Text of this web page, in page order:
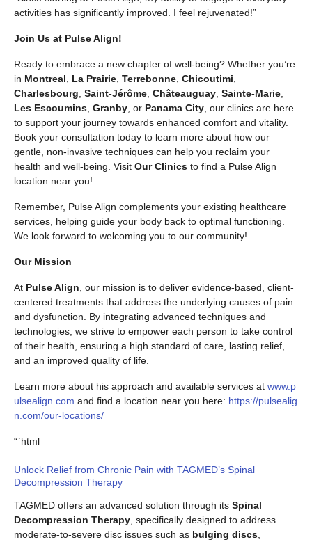
activities has significantly improved. I feel rejuvenated!”
Join Us at Pulse Align!
Ready to embrace a new chapter of well-being? Whether you’re
in Montreal La Prairie Terrebonne Chicoutimi
Charlesbourg Saint-Jérôme Châteauguay Sainte-Marie
Les Escoumins Granby , or Panama City , our clinics are here
to support your journey towards enhanced comfort and vitality.
Book your consultation today to learn more about how our
gentle, non-invasive techniques can help you reclaim your
health and well-being. Visit Our Clinics to find a Pulse Align
location near you!
Remember, Pulse Align complements your existing healthcare
services, helping guide your body back to optimal functioning.
We look forward to welcoming you to our community!
Our Mission
At Pulse Align , our mission is to deliver evidence-based, client-
centered treatments that address the underlying causes of pain
and dysfunction. By integrating advanced techniques and
technologies, we strive to empower each person to take control
of their health, ensuring a high standard of care, lasting relief,
and an improved quality of life.
Learn more about his approach and available services at www.p
ulsealign.com and find a location near you here: https://pulsealig
n.com/our-locations/
“`html
Unlock Relief from Chronic Pain with TAGMED’s Spinal
Decompression Therapy
TAGMED offers an advanced solution through its Spinal
Decompression Therapy , specifically designed to address
moderate-to-severe disc issues such as bulging discs